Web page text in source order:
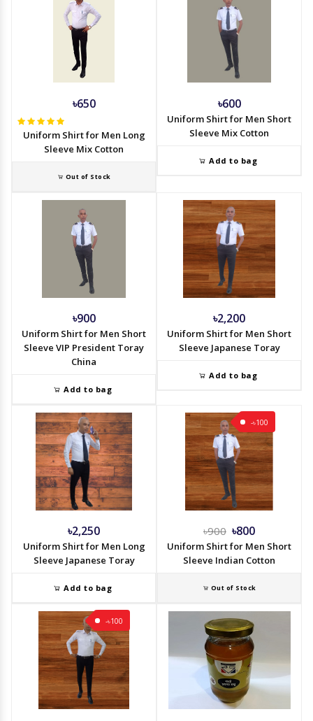
৳650
Uniform Shirt for Men Long
Sleeve Mix Cotton
Out of Stock
৳600
Uniform Shirt for Men Short
Sleeve Mix Cotton
Add to bag
৳900
Uniform Shirt for Men Short
Sleeve VIP President Toray
China
Add to bag
৳2,200
Uniform Shirt for Men Short
Sleeve Japanese Toray
Add to bag
৳2,250
Uniform Shirt for Men Long
Sleeve Japanese Toray
Add to bag
-৳100
৳900 ৳800
Uniform Shirt for Men Short
Sleeve Indian Cotton
Out of Stock
-৳100